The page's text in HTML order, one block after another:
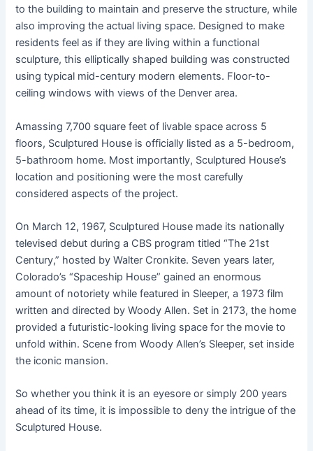
to the building to maintain and preserve the structure, while
also improving the actual living space. Designed to make
residents feel as if they are living within a functional
sculpture, this elliptically shaped building was constructed
using typical mid-century modern elements. Floor-to-
ceiling windows with views of the Denver area.
Amassing 7,700 square feet of livable space across 5
floors, Sculptured House is officially listed as a 5-bedroom,
5-bathroom home. Most importantly, Sculptured House’s
location and positioning were the most carefully
considered aspects of the project.
On March 12, 1967, Sculptured House made its nationally
televised debut during a CBS program titled “The 21st
Century,” hosted by Walter Cronkite. Seven years later,
Colorado’s “Spaceship House” gained an enormous
amount of notoriety while featured in Sleeper, a 1973 film
written and directed by Woody Allen. Set in 2173, the home
provided a futuristic-looking living space for the movie to
unfold within. Scene from Woody Allen’s Sleeper, set inside
the iconic mansion.
So whether you think it is an eyesore or simply 200 years
ahead of its time, it is impossible to deny the intrigue of the
Sculptured House.